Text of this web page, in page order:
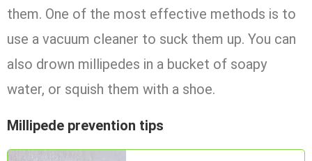
them. One of the most effective methods is to
use a vacuum cleaner to suck them up. You can
also drown millipedes in a bucket of soapy
water, or squish them with a shoe.
Millipede prevention tips